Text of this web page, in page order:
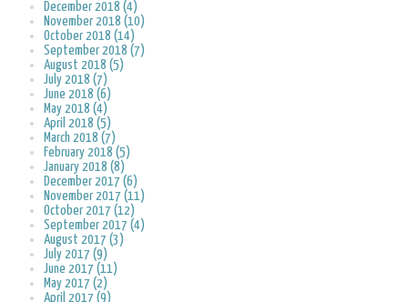
December 2018 (4)
November 2018 (10)
October 2018 (14)
September 2018 (7)
August 2018 (5)
July 2018 (7)
June 2018 (6)
May 2018 (4)
April 2018 (5)
March 2018 (7)
February 2018 (5)
January 2018 (8)
December 2017 (6)
November 2017 (11)
October 2017 (12)
September 2017 (4)
August 2017 (3)
July 2017 (9)
June 2017 (11)
May 2017 (2)
April 2017 (9)